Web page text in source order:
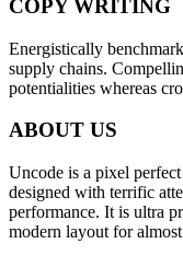
COPY WRITING
Energistically
supply chains.
potentialities whereas
ABOUT US
Uncode is a pixel
designed with terrific
performance. It is ultra
modern layout for